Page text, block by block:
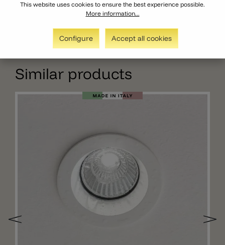
Similar products
This website uses cookies to ensure the best experience possible.
More information...
Configure Accept all cookies